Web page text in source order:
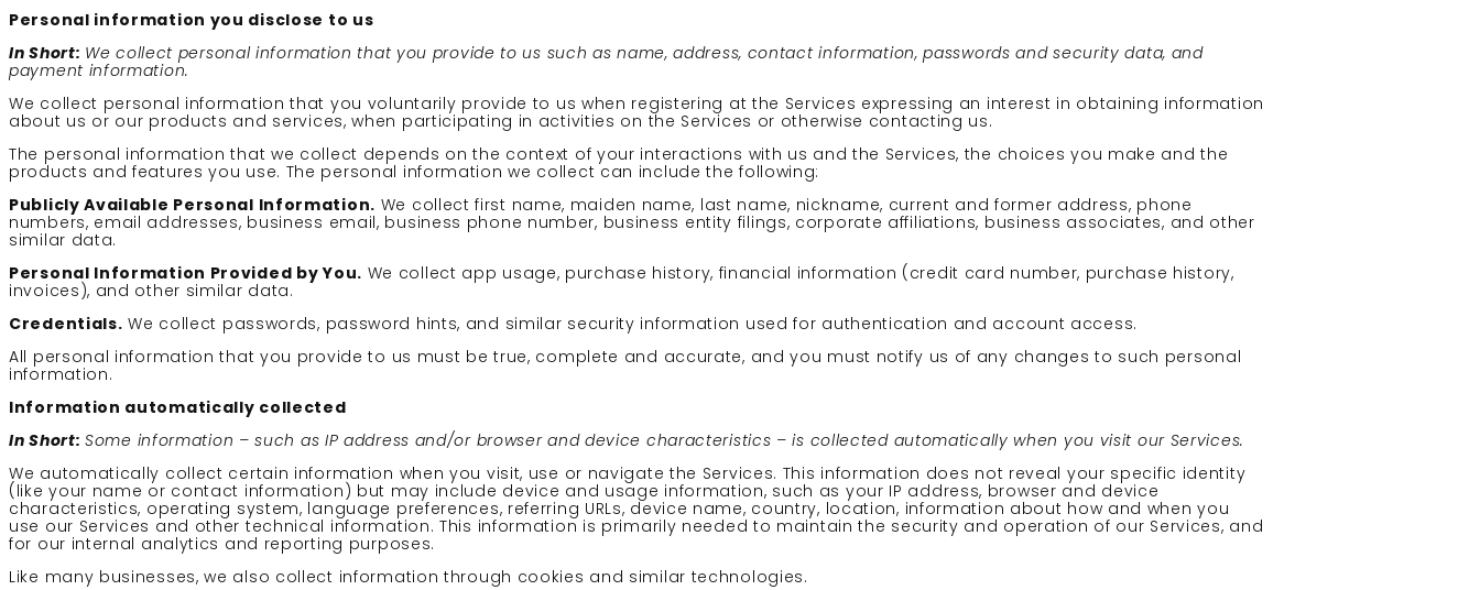
Personal information you disclose to us
In Short: We collect personal information that you provide to us such as name, address, contact information, passwords and security data, and
payment information.
We collect personal information that you voluntarily provide to us when registering at the Services expressing an interest in obtaining information
about us or our products and services, when participating in activities on the Services or otherwise contacting us.
The personal information that we collect depends on the context of your interactions with us and the Services, the choices you make and the
products and features you use. The personal information we collect can include the following:
Publicly Available Personal Information. We collect first name, maiden name, last name, nickname, current and former address, phone
numbers, email addresses, business email, business phone number, business entity filings, corporate affiliations, business associates, and other
similar data.
Personal Information Provided by You. We collect app usage, purchase history, financial information (credit card number, purchase history,
invoices), and other similar data.
Credentials. We collect passwords, password hints, and similar security information used for authentication and account access.
All personal information that you provide to us must be true, complete and accurate, and you must notify us of any changes to such personal
information.
Information automatically collected
In Short: Some information – such as IP address and/or browser and device characteristics – is collected automatically when you visit our Services.
We automatically collect certain information when you visit, use or navigate the Services. This information does not reveal your specific identity
(like your name or contact information) but may include device and usage information, such as your IP address, browser and device
characteristics, operating system, language preferences, referring URLs, device name, country, location, information about how and when you
use our Services and other technical information. This information is primarily needed to maintain the security and operation of our Services, and
for our internal analytics and reporting purposes.
Like many businesses, we also collect information through cookies and similar technologies.